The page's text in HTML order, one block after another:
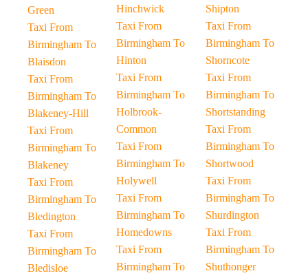
Green
Taxi From
Birmingham To
Blaisdon
Taxi From
Birmingham To
Blakeney-Hill
Taxi From
Birmingham To
Blakeney
Taxi From
Birmingham To
Bledington
Taxi From
Birmingham To
Bledisloe
Hinchwick
Taxi From
Birmingham To
Hinton
Taxi From
Birmingham To
Holbrook-
Common
Taxi From
Birmingham To
Holywell
Taxi From
Birmingham To
Homedowns
Taxi From
Birmingham To
Shipton
Taxi From
Birmingham To
Shorncote
Taxi From
Birmingham To
Shortstanding
Taxi From
Birmingham To
Shortwood
Taxi From
Birmingham To
Shurdington
Taxi From
Birmingham To
Shuthonger